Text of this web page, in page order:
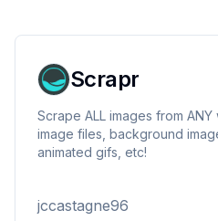
Scrapr
Scrape ALL images from
image files, background
animated gifs, etc!
jccastagne96